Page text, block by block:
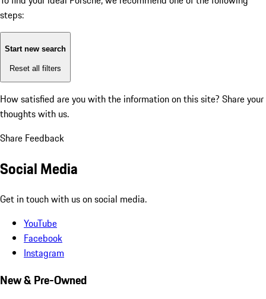
steps:
Start new search
Reset all filters
How satisfied are you with the information on this site? Share your
thoughts with us.
Share Feedback
Social Media
Get in touch with us on social media.
YouTube
Facebook
Instagram
New & Pre-Owned